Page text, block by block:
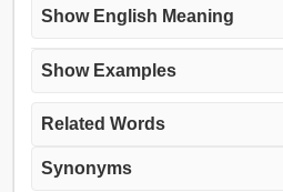
Show English Meaning
Show Examples
Related Words
Synonyms